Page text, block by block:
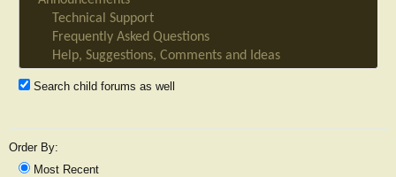
Search child forums as well
Order By:
Most Recent